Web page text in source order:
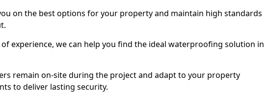
on the best options for your property and maintain high standards
experience, we can help you find the ideal waterproofing solution in
remain on-site during the project and adapt to your property
to deliver lasting security.